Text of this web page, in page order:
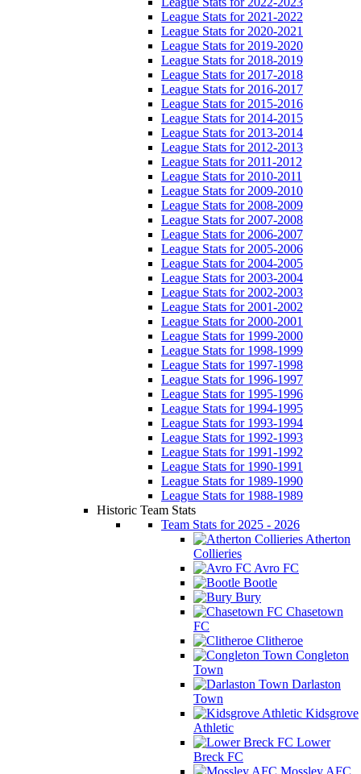
League Stats for 2021-2022
League Stats for 2020-2021
League Stats for 2019-2020
League Stats for 2018-2019
League Stats for 2017-2018
League Stats for 2016-2017
League Stats for 2015-2016
League Stats for 2014-2015
League Stats for 2013-2014
League Stats for 2012-2013
League Stats for 2011-2012
League Stats for 2010-2011
League Stats for 2009-2010
League Stats for 2008-2009
League Stats for 2007-2008
League Stats for 2006-2007
League Stats for 2005-2006
League Stats for 2004-2005
League Stats for 2003-2004
League Stats for 2002-2003
League Stats for 2001-2002
League Stats for 2000-2001
League Stats for 1999-2000
League Stats for 1998-1999
League Stats for 1997-1998
League Stats for 1996-1997
League Stats for 1995-1996
League Stats for 1994-1995
League Stats for 1993-1994
League Stats for 1992-1993
League Stats for 1991-1992
League Stats for 1990-1991
League Stats for 1989-1990
League Stats for 1988-1989
Historic Team Stats
Team Stats for 2025 - 2026
Atherton
Collieries
Avro FC
Bootle
Bury
Chasetown
FC
Clitheroe
Congleton
Town
Darlaston
Town
Kidsgrove
Athletic
Lower
Breck FC
Mossley AFC